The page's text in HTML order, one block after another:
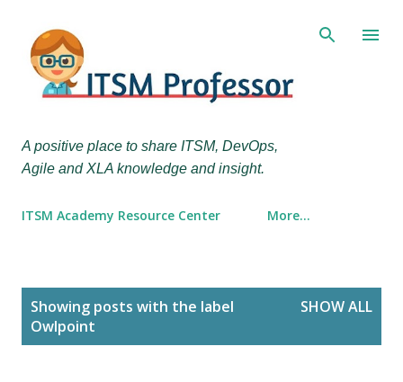
A positive place to share ITSM, DevOps,
Agile and XLA knowledge and insight.
ITSM Academy Resource Center More…
Showing posts with the label
Owlpoint
SHOW ALL